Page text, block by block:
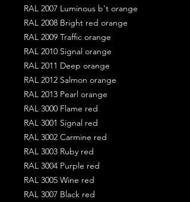
RAL 2007 Luminous b't orange
RAL 2008 Bright red orange
RAL 2009 Traffic orange
RAL 2010 Signal orange
RAL 2011 Deep orange
RAL 2012 Salmon orange
RAL 2013 Pearl orange
RAL 3000 Flame red
RAL 3001 Signal red
RAL 3002 Carmine red
RAL 3003 Ruby red
RAL 3004 Purple red
RAL 3005 Wine red
RAL 3007 Black red